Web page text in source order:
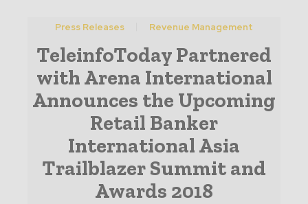
Press Releases Revenue Management
TeleinfoToday Partnered
with Arena International
Announces the Upcoming
Retail Banker
International Asia
Trailblazer Summit and
Awards 2018